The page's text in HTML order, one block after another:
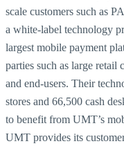
scale customers such as
a white-label technology
largest mobile payment
parties such as large retail
and end-users. Their
stores and 66,500 cash
to benefit from UMT’s
UMT provides its